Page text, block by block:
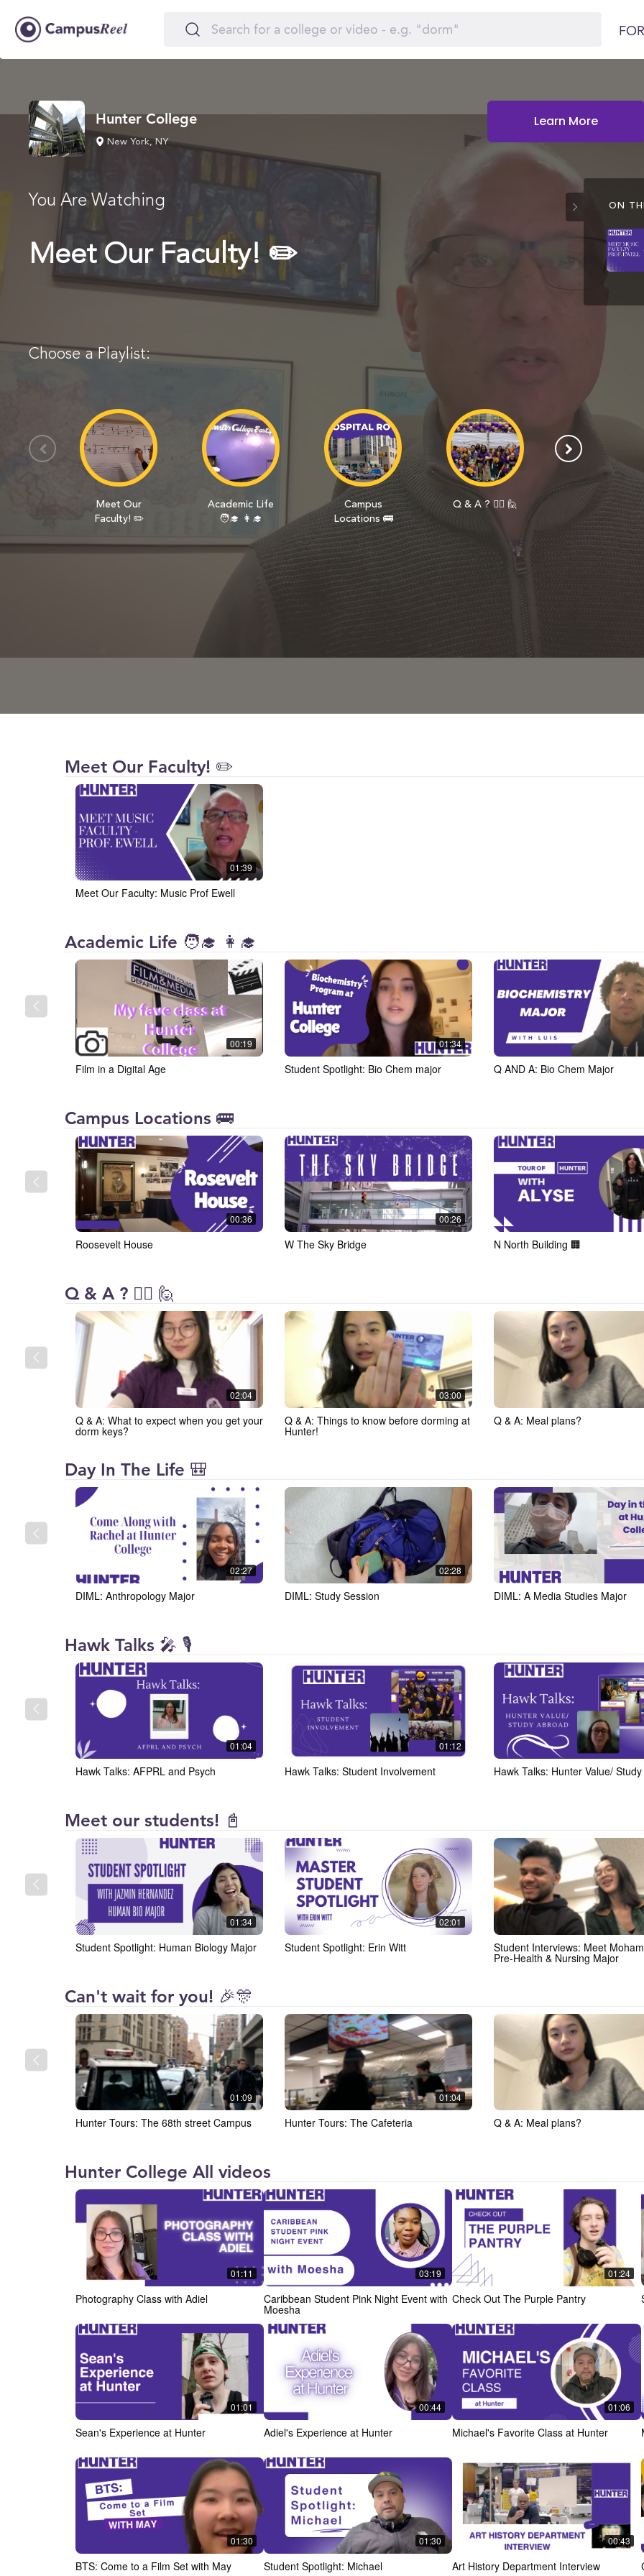
Hunter College
New York, NY
You Are Watching
Meet Our Faculty! ✏️
Choose a Playlist:
Meet Our
Faculty! ✏️
Academic Life
🧑‍🎓 👩‍🎓
Campus
Locations 🚌
Q & A ? 🙋‍♀️ 🙋
Day In The Life
🎒
Learn More
ON
Hunter
College
Meet Our Faculty! ✏️
01:39
Meet Our Faculty: Music Prof Ewell
Hunter
College
Academic Life 🧑‍🎓 👩‍🎓
00:19
Film in a Digital Age
01:34
Student Spotlight: Bio Chem major Q AND A: Bio Chem Major
Hunter
College
Campus Locations 🚌
00:36
Roosevelt House
00:26
W The Sky Bridge N North Building 🏢
Hunter
College
Q & A ? 🙋‍♀️ 🙋
02:04
Q & A: What to expect when you get your
dorm keys?
03:00
Q & A: Things to know before dorming at
Hunter!
Q & A: Meal plans?
Hunter
College
Day In The Life 🎒
02:27
DIML: Anthropology Major
02:28
DIML: Study Session DIML: A Media Studies Major
Hunter
College
Hawk Talks 🎤 🎙️
01:04
Hawk Talks: AFPRL and Psych
01:12
Hawk Talks: Student Involvement Hawk Talks: Hunter Value/
Hunter
College
Meet our students! 📓
01:34
Student Spotlight: Human Biology Major
02:01
Student Spotlight: Erin Witt Student Interviews: Meet
Pre-Health & Nursing Major
Hunter
College
Can't wait for you! 🎉🎊
01:09
Hunter Tours: The 68th street Campus
01:04
Hunter Tours: The Cafeteria Q & A: Meal plans?
Hunter College All videos
01:11
Photography Class with Adiel
03:19
Caribbean Student Pink Night Event with
Moesha
01:24
Check Out The Purple Pantry
01:01
Sean's Experience at Hunter
00:44
Adiel's Experience at Hunter
01:06
Michael's Favorite Class at Hunter
01:30
BTS: Come to a Film Set with May
01:30
Student Spotlight: Michael
00:43
Art History Department Interview